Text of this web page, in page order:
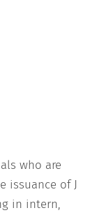
who are
issuance of J
in intern,